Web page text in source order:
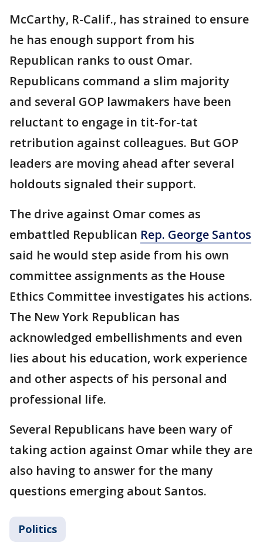
McCarthy, R-Calif., has strained to ensure
he has enough support from his
Republican ranks to oust Omar.
Republicans command a slim majority
and several GOP lawmakers have been
reluctant to engage in tit-for-tat
retribution against colleagues. But GOP
leaders are moving ahead after several
holdouts signaled their support.
The drive against Omar comes as
embattled Republican Rep. George Santos
said he would step aside from his own
committee assignments as the House
Ethics Committee investigates his actions.
The New York Republican has
acknowledged embellishments and even
lies about his education, work experience
and other aspects of his personal and
professional life.
Several Republicans have been wary of
taking action against Omar while they are
also having to answer for the many
questions emerging about Santos.
Politics